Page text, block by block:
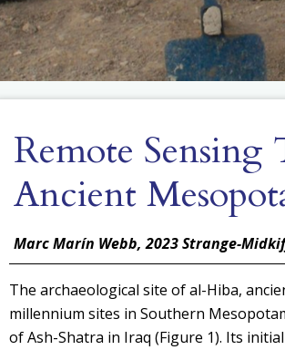
Remote Sensing
Ancient
Marc Marín Webb, 2023Strange-
The archaeological site of al-Hiba,
millennium sites in Southern
of Ash-Shatra in Iraq (Figure 1). Its